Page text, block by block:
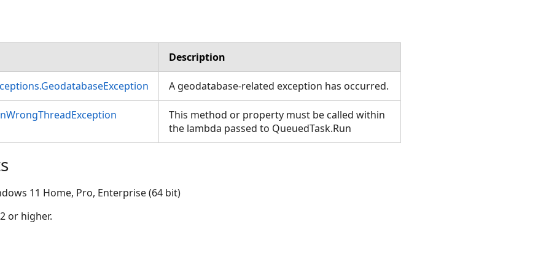
Description
A geodatabase-related exception has occurred.
This method or property must be called within
the lambda passed to QueuedTask.Run
11 Home, Pro, Enterprise (64 bit)
or higher.